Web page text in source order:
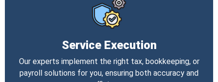
Service Execution
Our experts implement the right tax, bookkeeping, or
payroll solutions for you, ensuring both accuracy and